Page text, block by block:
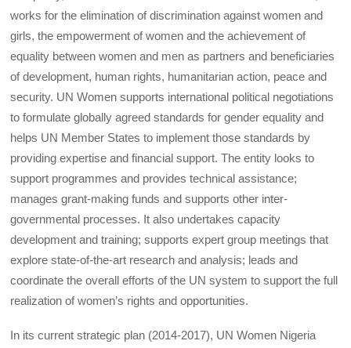
works for the elimination of discrimination against women and
girls, the empowerment of women and the achievement of
equality between women and men as partners and beneficiaries
of development, human rights, humanitarian action, peace and
security. UN Women supports international political negotiations
to formulate globally agreed standards for gender equality and
helps UN Member States to implement those standards by
providing expertise and financial support. The entity looks to
support programmes and provides technical assistance;
manages grant-making funds and supports other inter-
governmental processes. It also undertakes capacity
development and training; supports expert group meetings that
explore state-of-the-art research and analysis; leads and
coordinate the overall efforts of the UN system to support the full
realization of women’s rights and opportunities.
In its current strategic plan (2014-2017), UN Women Nigeria